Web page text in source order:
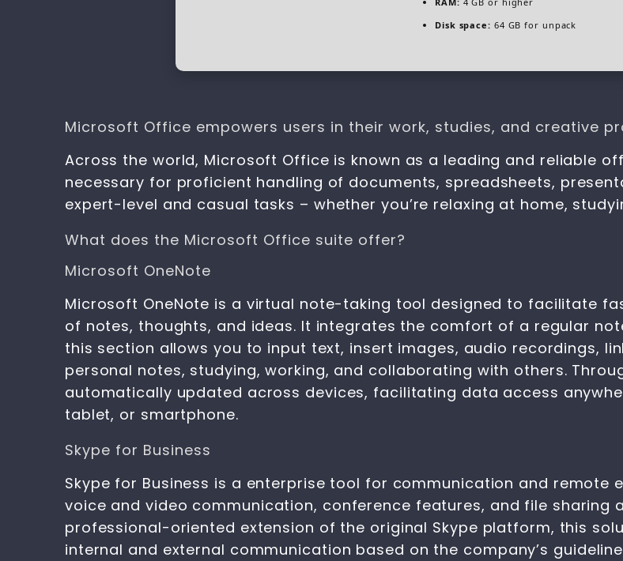
Disk space: 64 GB for unpack
Microsoft Office empowers users in their work, studies, and creative
Across the world, Microsoft Office is known as a leading and reliable
necessary for proficient handling of documents, spreadsheets,
expert-level and casual tasks – whether you’re relaxing at home,
What does the Microsoft Office suite offer?
Microsoft OneNote
Microsoft OneNote is a virtual note-taking tool designed to facilitate
of notes, thoughts, and ideas. It integrates the comfort of a regular
this section allows you to input text, insert images, audio recordings,
personal notes, studying, working, and collaborating with others.
automatically updated across devices, facilitating data access
tablet, or smartphone.
Skype for Business
Skype for Business is a enterprise tool for communication and remote
voice and video communication, conference features, and file sharing
professional-oriented extension of the original Skype platform, this
internal and external communication based on the company’s